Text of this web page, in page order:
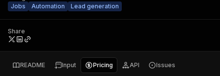
Jobs
Automation Lead generation
Share
README Input Pricing API Issues